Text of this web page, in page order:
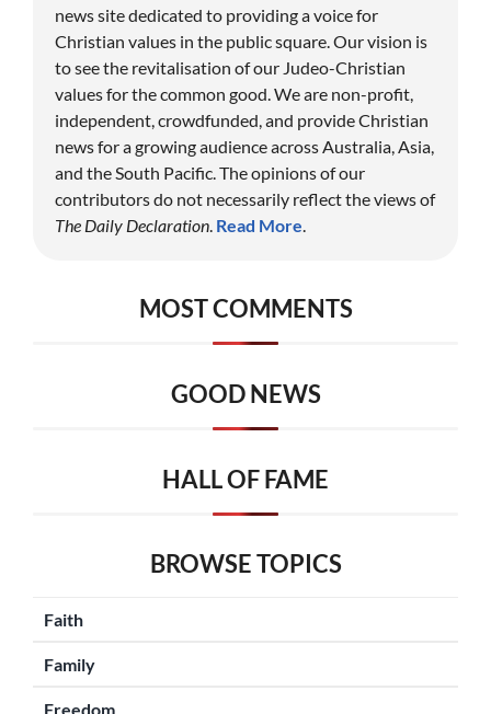
news site dedicated to providing a voice for
Christian values in the public square. Our vision is
to see the revitalisation of our Judeo-Christian
values for the common good. We are non-profit,
independent, crowdfunded, and provide Christian
news for a growing audience across Australia, Asia,
and the South Pacific. The opinions of our
contributors do not necessarily reflect the views of
The Daily Declaration. Read More
MOST COMMENTS
GOOD NEWS
HALL OF FAME
BROWSE TOPICS
Faith
Family
Freedom